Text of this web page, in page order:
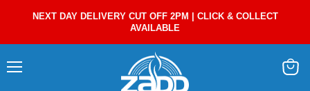
NEXT DAY DELIVERY CUT OFF 2PM | CLICK & COLLECT
AVAILABLE